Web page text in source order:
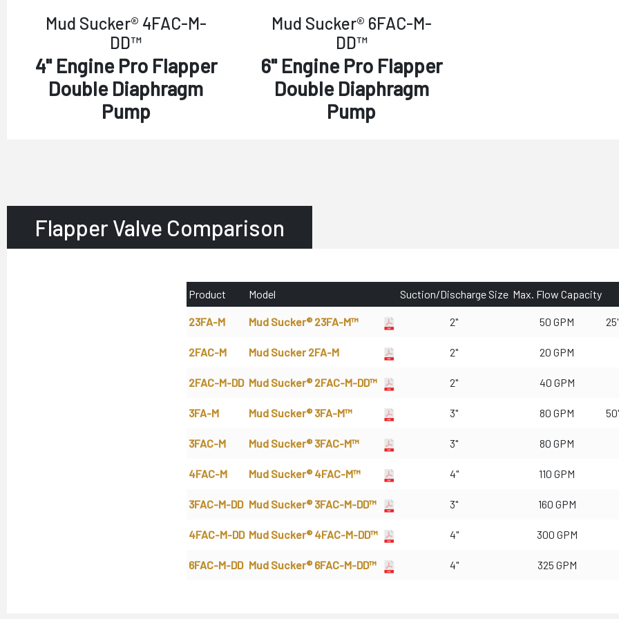
Mud Sucker® 4FAC-M-
DD™
4" Engine Pro Flapper
Double Diaphragm
Pump
Mud Sucker® 6FAC-M-
DD™
6" Engine Pro Flapper
Double Diaphragm
Pump
Flapper Valve Comparison
Product Model Suction/Discharge Size Max. Flow Capacity
23FA-M Mud Sucker® 23FA-M™ 2" 50 GPM
2FAC-M Mud Sucker 2FA-M 2" 20 GPM
2FAC-M-DD Mud Sucker® 2FAC-M-DD™ 2" 40 GPM
3FA-M Mud Sucker® 3FA-M™ 3" 80 GPM
3FAC-M Mud Sucker® 3FAC-M™ 3" 80 GPM
4FAC-M Mud Sucker® 4FAC-M™ 4" 110 GPM
3FAC-M-DD Mud Sucker® 3FAC-M-DD™ 3" 160 GPM
4FAC-M-DD Mud Sucker® 4FAC-M-DD™ 4" 300 GPM
6FAC-M-DD Mud Sucker® 6FAC-M-DD™ 4" 325 GPM